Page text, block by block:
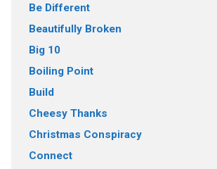
Be Different
Beautifully Broken
Big 10
Boiling Point
Build
Cheesy Thanks
Christmas Conspiracy
Connect